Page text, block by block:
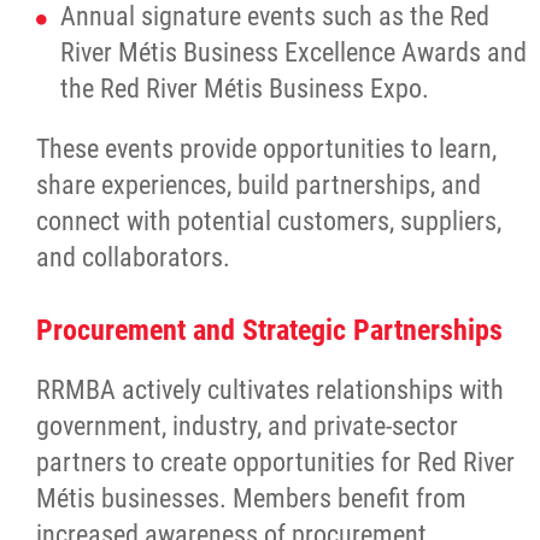
Annual signature events such as the Red
River Métis Business Excellence Awards and
the Red River Métis Business Expo.
These events provide opportunities to learn,
share experiences, build partnerships, and
connect with potential customers, suppliers,
and collaborators.
Procurement and Strategic Partnerships
RRMBA actively cultivates relationships with
government, industry, and private-sector
partners to create opportunities for Red River
Métis businesses. Members benefit from
Property Management
Rental Properties
Identity Protection and Inter-Indigenous
Relations
Infinity Women Secretariat
Pey Key Way Ta Hin - Bring Me Home
Louis Riel Capital Corporation
Louis Riel College